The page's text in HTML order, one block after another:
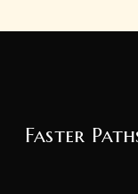
Faster